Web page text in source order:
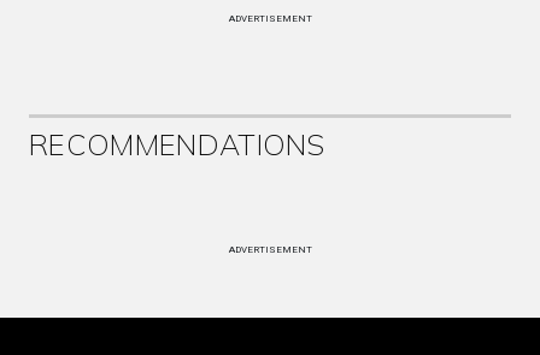
ADVERTISEMENT
RECOMMENDATIONS
ADVERTISEMENT